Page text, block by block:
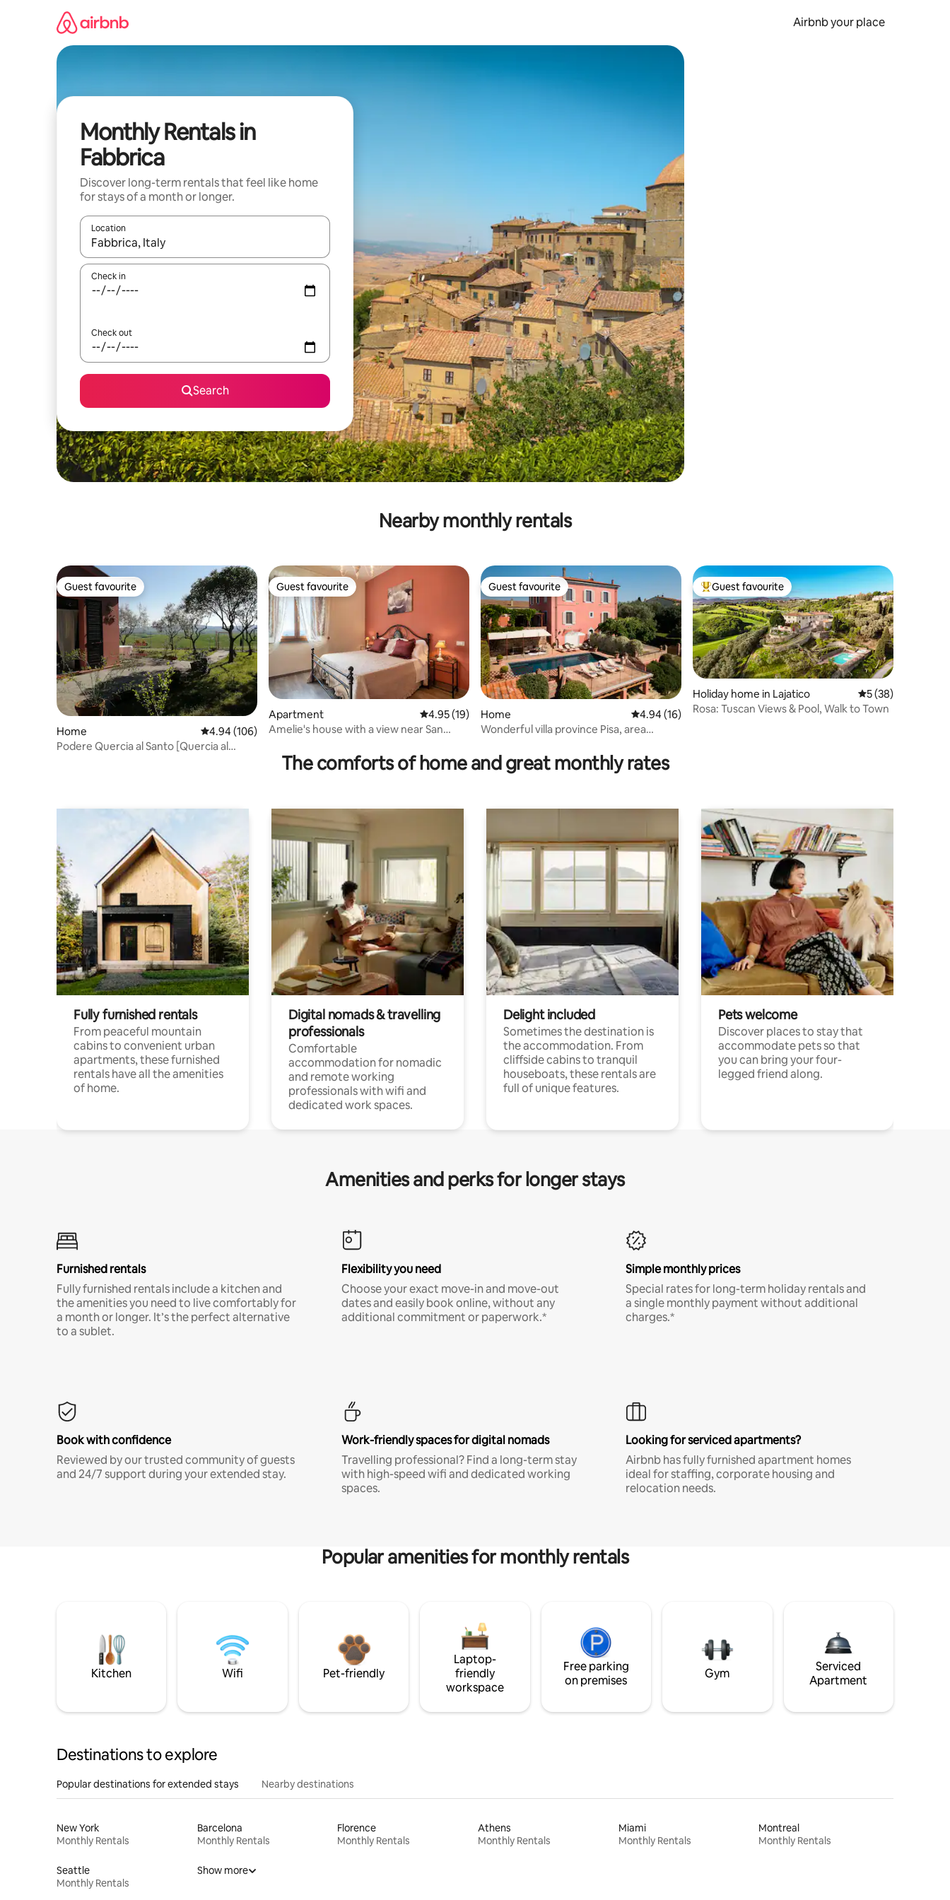
Airbnb your place
Monthly Rentals in
Fabbrica
Discover long-term rentals that feel like home
for stays of a month or longer.
Location
When results are available, navigate with the up and down arrow keys or explore by touch or swipe gestures.
Check in
Check out
Search
Nearby monthly rentals
Guest favourite
Guest favourite
Home 4.94 out of 5 average rating, 106 reviews
4.94 (106)
Podere Quercia al Santo [Quercia al
Guest favourite
Guest favourite
Apartment 4.95 out of 5 average rating, 19 reviews
4.95 (19)
Amelie's house with a view near San
Guest favourite
Guest favourite
Home 4.94 out of 5 average rating, 16 reviews
4.94 (16)
Wonderful villa province Pisa, area
Top guest favourite
Guest favourite
Holiday home in Lajatico 5 out of 5 average
5 (38)
Rosa: Tuscan Views & Pool, Walk to Town
The comforts of home and great monthly rates
Fully furnished rentals
From peaceful mountain
cabins to convenient urban
apartments, these furnished
rentals have all the amenities
of home.
Digital nomads & travelling
professionals
Comfortable
accommodation for nomadic
and remote working
professionals with wifi and
dedicated work spaces.
Delight included
Sometimes the destination is
the accommodation. From
cliffside cabins to tranquil
houseboats, these rentals are
full of unique features.
Pets welcome
Discover places to stay that
accommodate pets so that
you can bring your four-
legged friend along.
Amenities and perks for longer stays
Furnished rentals
Fully furnished rentals include a kitchen and
the amenities you need to live comfortably for
a month or longer. It’s the perfect alternative
to a sublet.
Flexibility you need
Choose your exact move-in and move-out
dates and easily book online, without any
additional commitment or paperwork.*
Simple monthly prices
Special rates for long-term holiday rentals and
a single monthly payment without additional
charges.*
Book with confidence
Reviewed by our trusted community of guests
and 24/7 support during your extended stay.
Work-friendly spaces for digital nomads
Travelling professional? Find a long-term stay
with high-speed wifi and dedicated working
spaces.
Looking for serviced apartments?
Airbnb has fully furnished apartment homes
ideal for staffing, corporate housing and
relocation needs.
Popular amenities for monthly rentals
Kitchen Wifi Pet-friendly
Laptop-
friendly
workspace
Free parking
on premises
Gym
Serviced
Apartment
Destinations to explore
Popular destinations for extended stays Nearby destinations
New York
Monthly Rentals
Barcelona
Monthly Rentals
Florence
Monthly Rentals
Athens
Monthly Rentals
Miami
Monthly Rentals
Montreal
Monthly Rentals
Seattle
Monthly Rentals
Show more